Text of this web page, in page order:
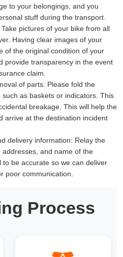
to your belongings, and you
stuff during the transport.
Take pictures of your bike from all
Having clear images of your
of the original condition of your
provide transparency in the event
claim.
of parts: Please fold the
as baskets or indicators. This
breakage. This will help the
arrive at the destination incident
delivery information: Relay the
and name of the
to be accurate so we can deliver
poor communication.
Process